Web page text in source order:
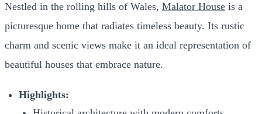
Nestled in the rolling hills of Wales, Malator House is a
picturesque home that radiates timeless beauty. Its rustic
charm and scenic views make it an ideal representation of
beautiful houses that embrace nature.
Highlights: